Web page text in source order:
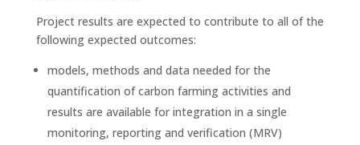
Project results are expected to contribute to all of the
following expected outcomes:
models, methods and data needed for the
quantification of carbon farming activities and
results are available for integration in a single
monitoring, reporting and verification (MRV)